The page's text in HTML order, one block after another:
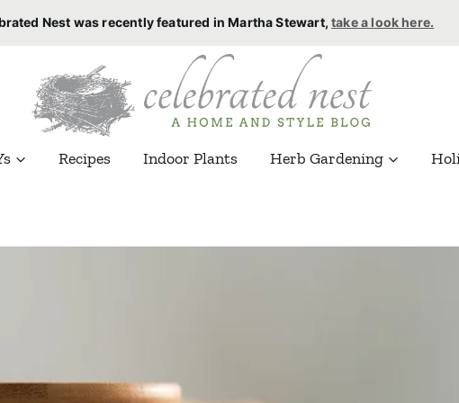
Nest was recently featured in Martha Stewart,take a look here.
Recipes Indoor Plants Herb Gardening